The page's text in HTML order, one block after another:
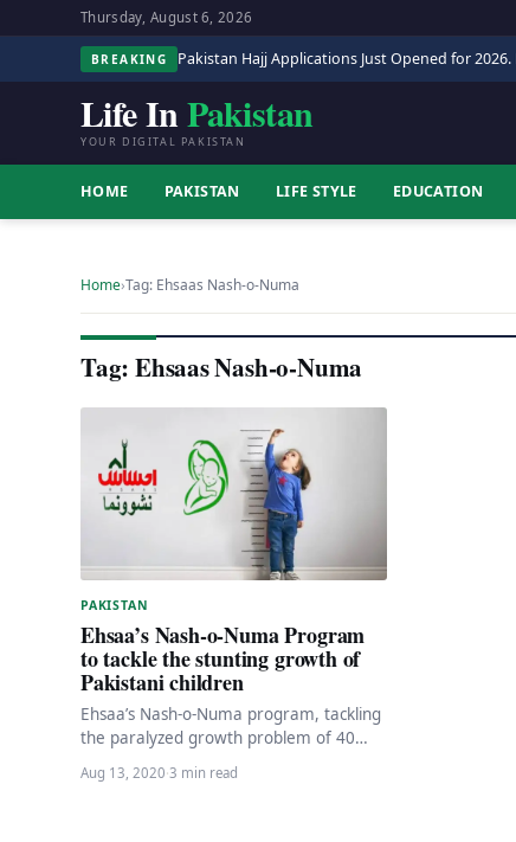
Thursday, August 6, 2026
BREAKING Pakistan Hajj Applications Just Opened for 2026.
Life InPakistan
YOUR DIGITAL PAKISTAN
HOME PAKISTAN LIFE STYLE EDUCATION
Home›Tag: Ehsaas Nash-o-Numa
Tag: Ehsaas Nash-o-Numa
PAKISTAN
Ehsaa’s Nash-o-Numa Program
to tackle the stunting growth of
Pakistani children
Ehsaa’s Nash-o-Numa program, tackling
the paralyzed growth problem of 40
percent of Pakistani children, is officially
underway on August 13,…
Aug 13, 2020·3 min read